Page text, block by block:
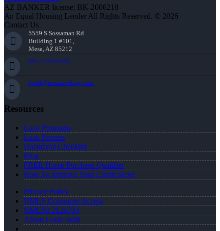
AZ BANKER license: BK-2006218
An Equal Housing Lender All Rights Reserved. © 2026
Contact Us
5559 S Sossaman Rd
Building 1 #101,
Mesa, AZ 85212
(951) 233-6535
lwall@nexalending.com
Resources
Loan Programs
Loan Process
Document Checklist
Blog
FREE Home Purchase Qualifier
How To Improve Your Credit Score
Privacy Policy
NMLS Consumer Access
NMLS# 2124703
About Leslie Wall